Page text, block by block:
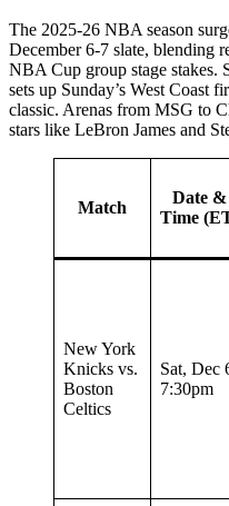
The 2025-26 NBA season
December 6-7 slate, blending
NBA Cup group stage stakes.
sets up Sunday’s West Coast
classic. Arenas from MSG to
stars like LeBron James and
Match
Date &
Time
New York
Knicks vs.
Boston
Celtics
Sat, Dec
7:30pm